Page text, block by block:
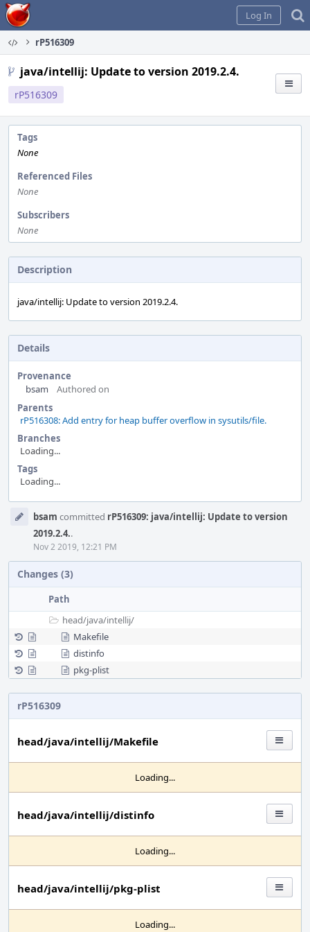
Home
Log In
rP516309
java/intellij: Update to version 2019.2.4.
rP516309
Tags
None
Referenced Files
None
Subscribers
None
Description
java/intellij: Update to version 2019.2.4.
Details
Provenance
bsam
Authored on
Parents
rP516308: Add entry for heap buffer overflow in sysutils/file.
Branches
Loading...
Tags
Loading...
Timeline
bsam committed rP516309: java/intellij: Update to version
2019.2.4..
Nov 2 2019, 12:21 PM
Changes (3)
Path
head/java/intellij/
Makefile
distinfo
pkg-plist
rP516309
head/java/intellij/Makefile
Loading...
head/java/intellij/distinfo
Loading...
head/java/intellij/pkg-plist
Loading...